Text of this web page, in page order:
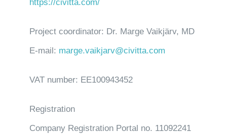
https://civitta.com/
Project coordinator: Dr. Marge Vaikjärv, MD
E-mail: marge.vaikjarv@civitta.com
VAT number: EE100943452
Registration
Company Registration Portal no. 11092241